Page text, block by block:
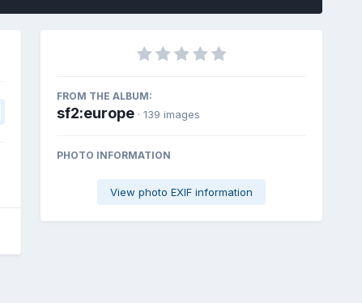
FROM THE ALBUM:
sf2:europe · 139 images
PHOTO INFORMATION
View photo EXIF information